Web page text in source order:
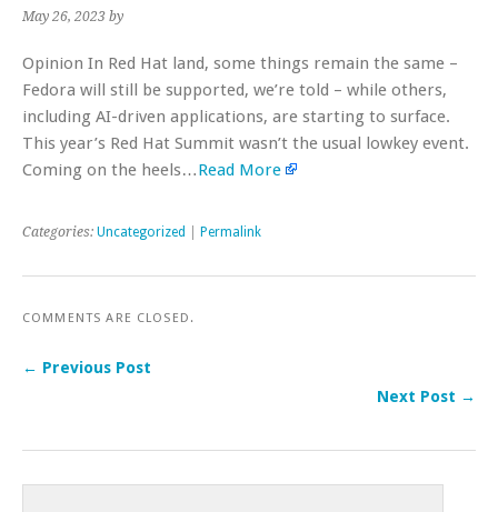
May 26, 2023 by
Opinion In Red Hat land, some things remain the same –
Fedora will still be supported, we’re told – while others,
including AI-driven applications, are starting to surface.
This year’s Red Hat Summit wasn’t the usual lowkey event.
Coming on the heels…Read More
Categories: Uncategorized Permalink
COMMENTS ARE CLOSED.
← Previous Post
Next Post →